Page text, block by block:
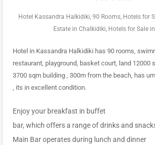
Hotel Kassandra Halkidiki, 90 Rooms, Hotels for
Estate in Chalkidiki, Hotels for Sale in
Hotel in Kassandra Halkidiki has 90 rooms,
restaurant, playground, basket court, land 12000
3700 sqm building , 300m from the beach, has
, its in excellent condition.
Enjoy your breakfast in buffet
bar, which offers a range of drinks and
Main Bar operates during lunch and dinner